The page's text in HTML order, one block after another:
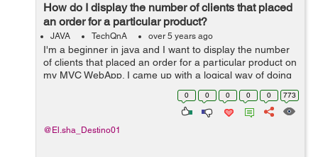
How do I display the number of clients that placed
an order for a particular product?
JAVA TechQnA over 5 years ago
I'm a beginner in java and I want to display the number
of clients that placed an order for a particular product on
my MVC WebApp. I came up with a logical way of doing
this but I stumbled upon a dead end. Here's what I tried
0 0 0 0 0 773
@El.sha_Destino01